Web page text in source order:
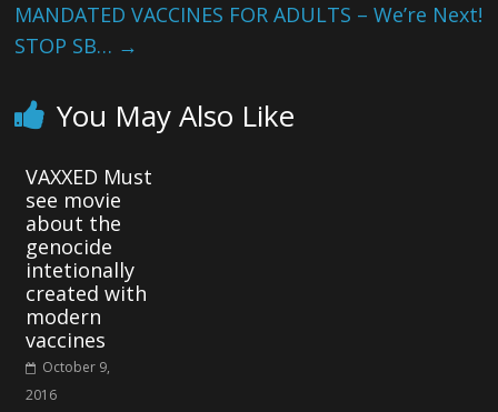
MANDATED VACCINES FOR ADULTS – We’re Next!
STOP SB… →
You May Also Like
VAXXED Must
see movie
about the
genocide
intetionally
created with
modern
vaccines
October 9,
2016